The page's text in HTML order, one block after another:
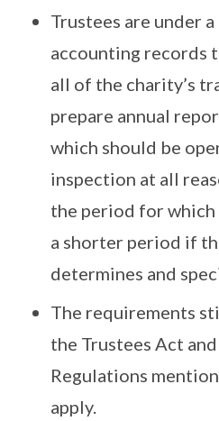
Trustees are under
accounting records
all of the charity’s
prepare annual
which should be
inspection at all
the period for
a shorter period if
determines and
The requirements
the Trustees Act
Regulations
apply.